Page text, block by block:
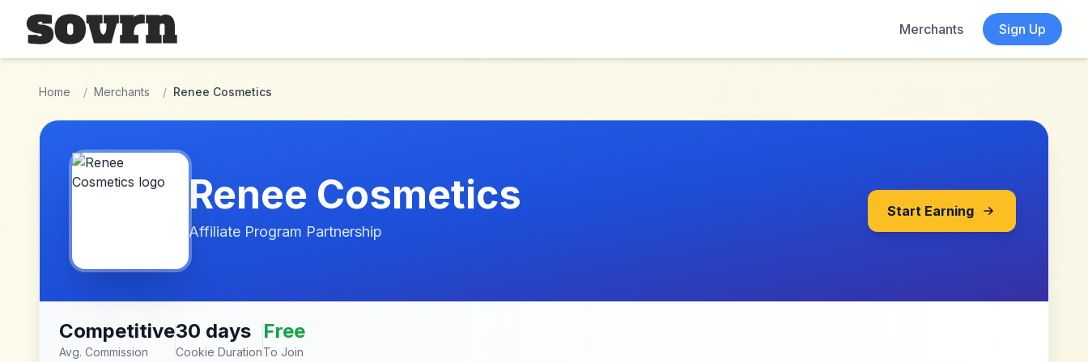
Skip to main content
Merchants
Sign Up
Home / Merchants / Renee Cosmetics
Renee Cosmetics
Affiliate Program Partnership
Start Earning
Competitive
Avg. Commission
30 days
Cookie Duration
Free
To Join